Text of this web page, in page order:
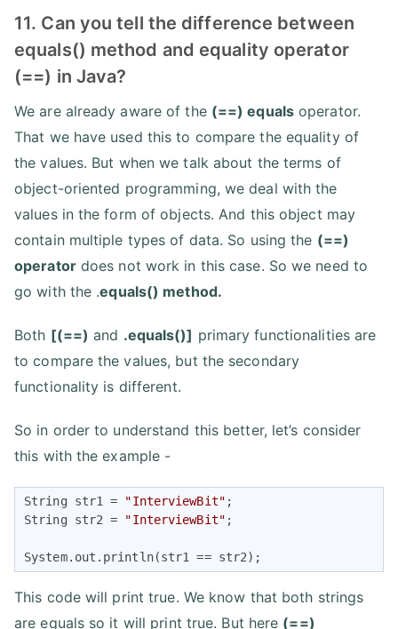
11. Can you tell the difference between
equals() method and equality operator
(==) in Java?
We are already aware of the (==) equalsoperator.
That we have used this to compare the equality of
the values. But when we talk about the terms of
object-oriented programming, we deal with the
values in the form of objects. And this object may
contain multiple types of data. So using the (==)
operatordoes not work in this case. So we need to
go with the .equals() method.
Both [(==) and .equals()] primary functionalities are
to compare the values, but the secondary
functionality is different.
So in order to understand this better, let’s consider
this with the example -
String str1 = "InterviewBit" ;
String str2 = "InterviewBit" ;
System.out.println(str1 == str2);
This code will print true. We know that both strings
are equals so it will print true. But here (==)